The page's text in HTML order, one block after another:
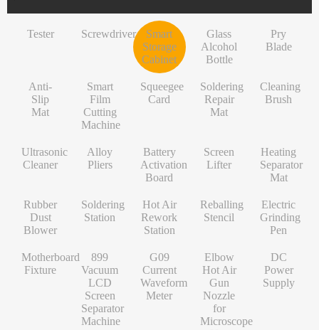
INF/TN/IT-Series
NK-Series
MT-Series
PN-Series
L-Series
VI-Series
INF/TN/IT-Series
Pry Blade
Anti-Slip Mat
Smart Film Cutting Machine
Squeegee Card
Soldering Repair Mat
Ultrasonic Cleaner
Battery Activation Board
Screen Lifter
Heating Separator Mat
Rubber Dust Blower
Soldering Station
Glass+OCA
Solder Wire
Contact Cleaner
Soldering Tip
Cleanroom Wipers
Desoldering Wire
Heating Core
Silver Jumper Wire
Gold Wire
Nano Cleaning Sponge
Soldering Tip Refresher
Tempered Glass
Lens Protector
Power Adapter
Travel Adapter
Data Cable
Electroplated Screen Protector
Starlink Accessory Cable
S-Series
O/RLM-Series
X/RM-Series
Tester Screwdriver
Smart
Storage
Cabinet
Glass
Alcohol
Bottle
Pry
Blade
Anti-
Slip
Mat
Smart
Film
Cutting
Machine
Squeegee
Card
Soldering
Repair
Mat
Cleaning
Brush
Ultrasonic
Cleaner
Alloy
Pliers
Battery
Activation
Board
Screen
Lifter
Heating
Separator
Mat
Rubber
Dust
Blower
Soldering
Station
Hot Air
Rework
Station
Reballing
Stencil
Electric
Grinding
Pen
Motherboard
Fixture
899
Vacuum
LCD
Screen
Separator
Machine
G09
Current
Waveform
Meter
Elbow
Hot Air
Gun
Nozzle
for
Microscope
DC
Power
Supply